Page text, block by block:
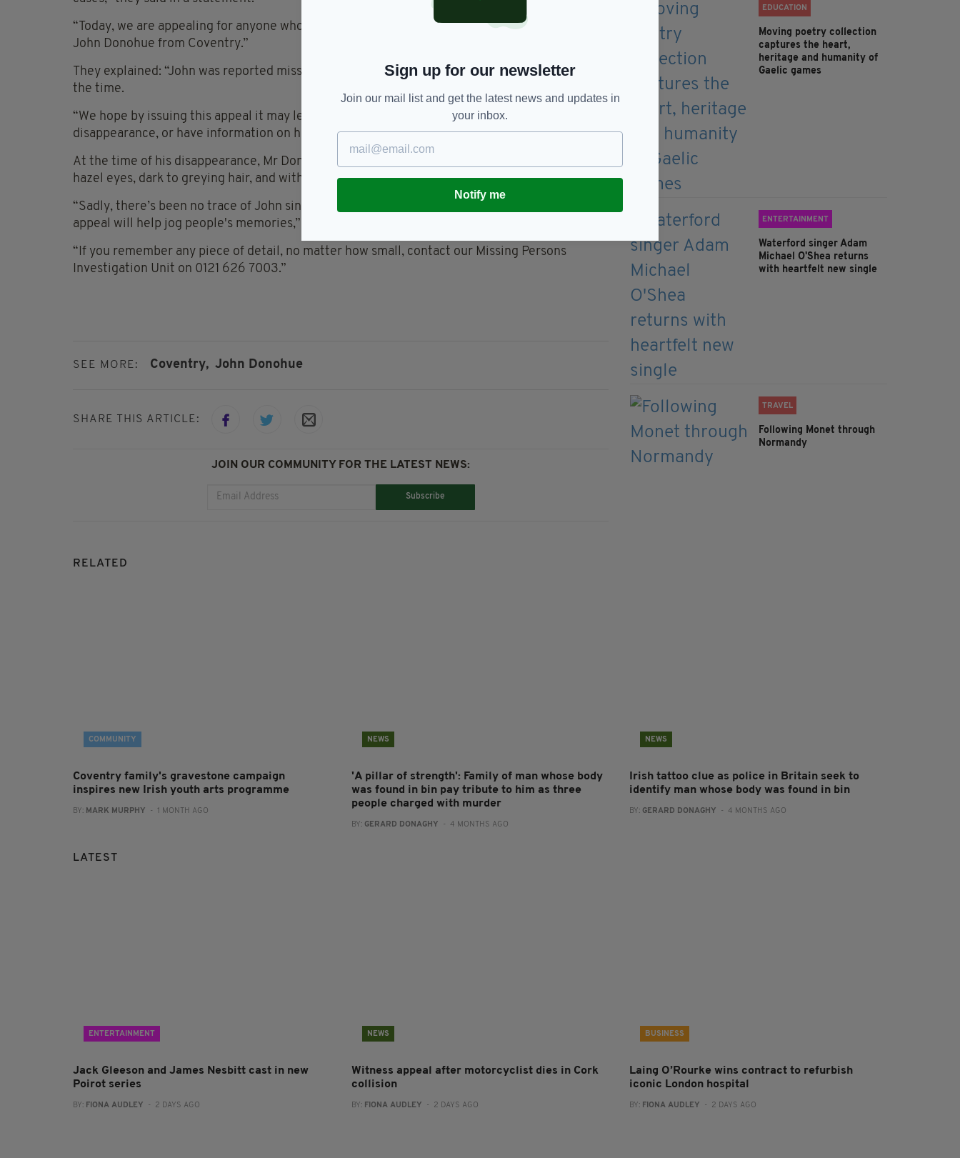
“Today, we are appealing for anyone who might have information as to the whereabouts of
John Donohue from Coventry.”
They explained: “John was reported missing by his family in December 1993 and was aged 51 at
the time.
“We hope by issuing this appeal it may lead to someone remembering anything about his
disappearance, or have information on his whereabouts.”
At the time of his disappearance, Mr Donohue was around 5ft 8ins tall, of medium build, with
hazel eyes, dark to greying hair, and with a dove tattoo on the thumb of his right hand.
“Sadly, there’s been no trace of John since December 8, 1993, but we are hoping our renewed
appeal will help jog people's memories,” the police force added.
“If you remember any piece of detail, no matter how small, contact our Missing Persons
Investigation Unit on 0121 626 7003.”
SEE MORE: Coventry, John Donohue
SHARE THIS ARTICLE:
JOIN OUR COMMUNITY FOR THE LATEST NEWS:
Subscribe
EDUCATION
Moving poetry collection
captures the heart,
heritage and humanity of
Gaelic games
ENTERTAINMENT
Waterford singer Adam
Michael O'Shea returns
with heartfelt new single
TRAVEL
Following Monet through
Normandy
RELATED
COMMUNITY
Coventry family's gravestone campaign
inspires new Irish youth arts programme
BY: MARK MURPHY - 1 MONTH AGO
NEWS
'A pillar of strength': Family of man whose body
was found in bin pay tribute to him as three
people charged with murder
BY: GERARD DONAGHY - 4 MONTHS AGO
NEWS
Irish tattoo clue as police in Britain seek to
identify man whose body was found in bin
BY: GERARD DONAGHY - 4 MONTHS AGO
LATEST
ENTERTAINMENT
Jack Gleeson and James Nesbitt cast in new
Poirot series
BY: FIONA AUDLEY - 2 DAYS AGO
NEWS
Witness appeal after motorcyclist dies in Cork
collision
BY: FIONA AUDLEY - 2 DAYS AGO
BUSINESS
Laing O’Rourke wins contract to refurbish
iconic London hospital
BY: FIONA AUDLEY - 2 DAYS AGO
Sign up for our newsletter
Join our mail list and get the latest news and updates in
your inbox.
Notify me